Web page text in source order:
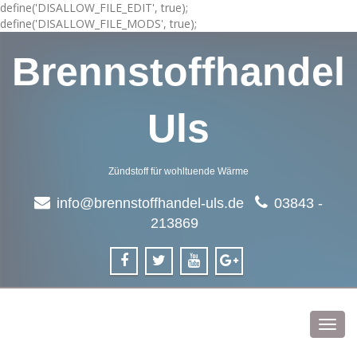
define('DISALLOW_FILE_EDIT', true);
define('DISALLOW_FILE_MODS', true);
Brennstoffhandel
Uls
Zündstoff für wohltuende Wärme
info@brennstoffhandel-uls.de
03843 -
213869